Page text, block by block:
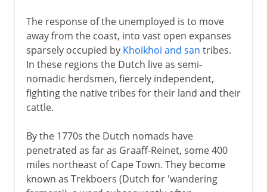
The response of the unemployed is to move
away from the coast, into vast open expanses
sparsely occupied by Khoikhoi and san tribes.
In these regions the Dutch live as semi-
nomadic herdsmen, fiercely independent,
fighting the native tribes for their land and their
cattle.
By the 1770s the Dutch nomads have
penetrated as far as Graaff-Reinet, some 400
miles northeast of Cape Town. They become
known as Trekboers (Dutch for 'wandering